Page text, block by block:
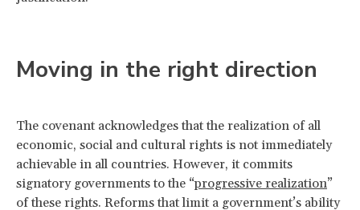
Moving in the right direction
The covenant acknowledges that the realization of all
economic, social and cultural rights is not immediately
achievable in all countries. However, it commits
signatory governments to the “progressive realization”
of these rights. Reforms that limit a government’s ability